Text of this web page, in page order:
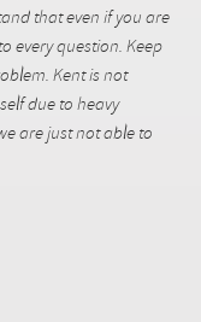
that even if you are
every question. Keep
Kent is not
due to heavy
are just not able to